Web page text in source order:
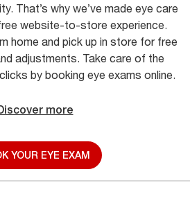
That’s why we’ve made eye care
website-to-store experience.
home and pick up in store for free
adjustments. Take care of the
by booking eye exams online.
more
YOUR EYE EXAM